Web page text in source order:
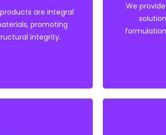
are integral
promoting
integrity.
We
EVA